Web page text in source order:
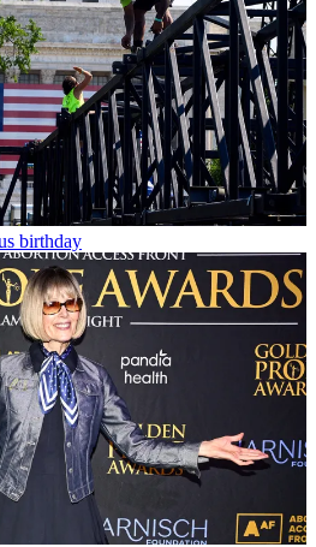
birthday